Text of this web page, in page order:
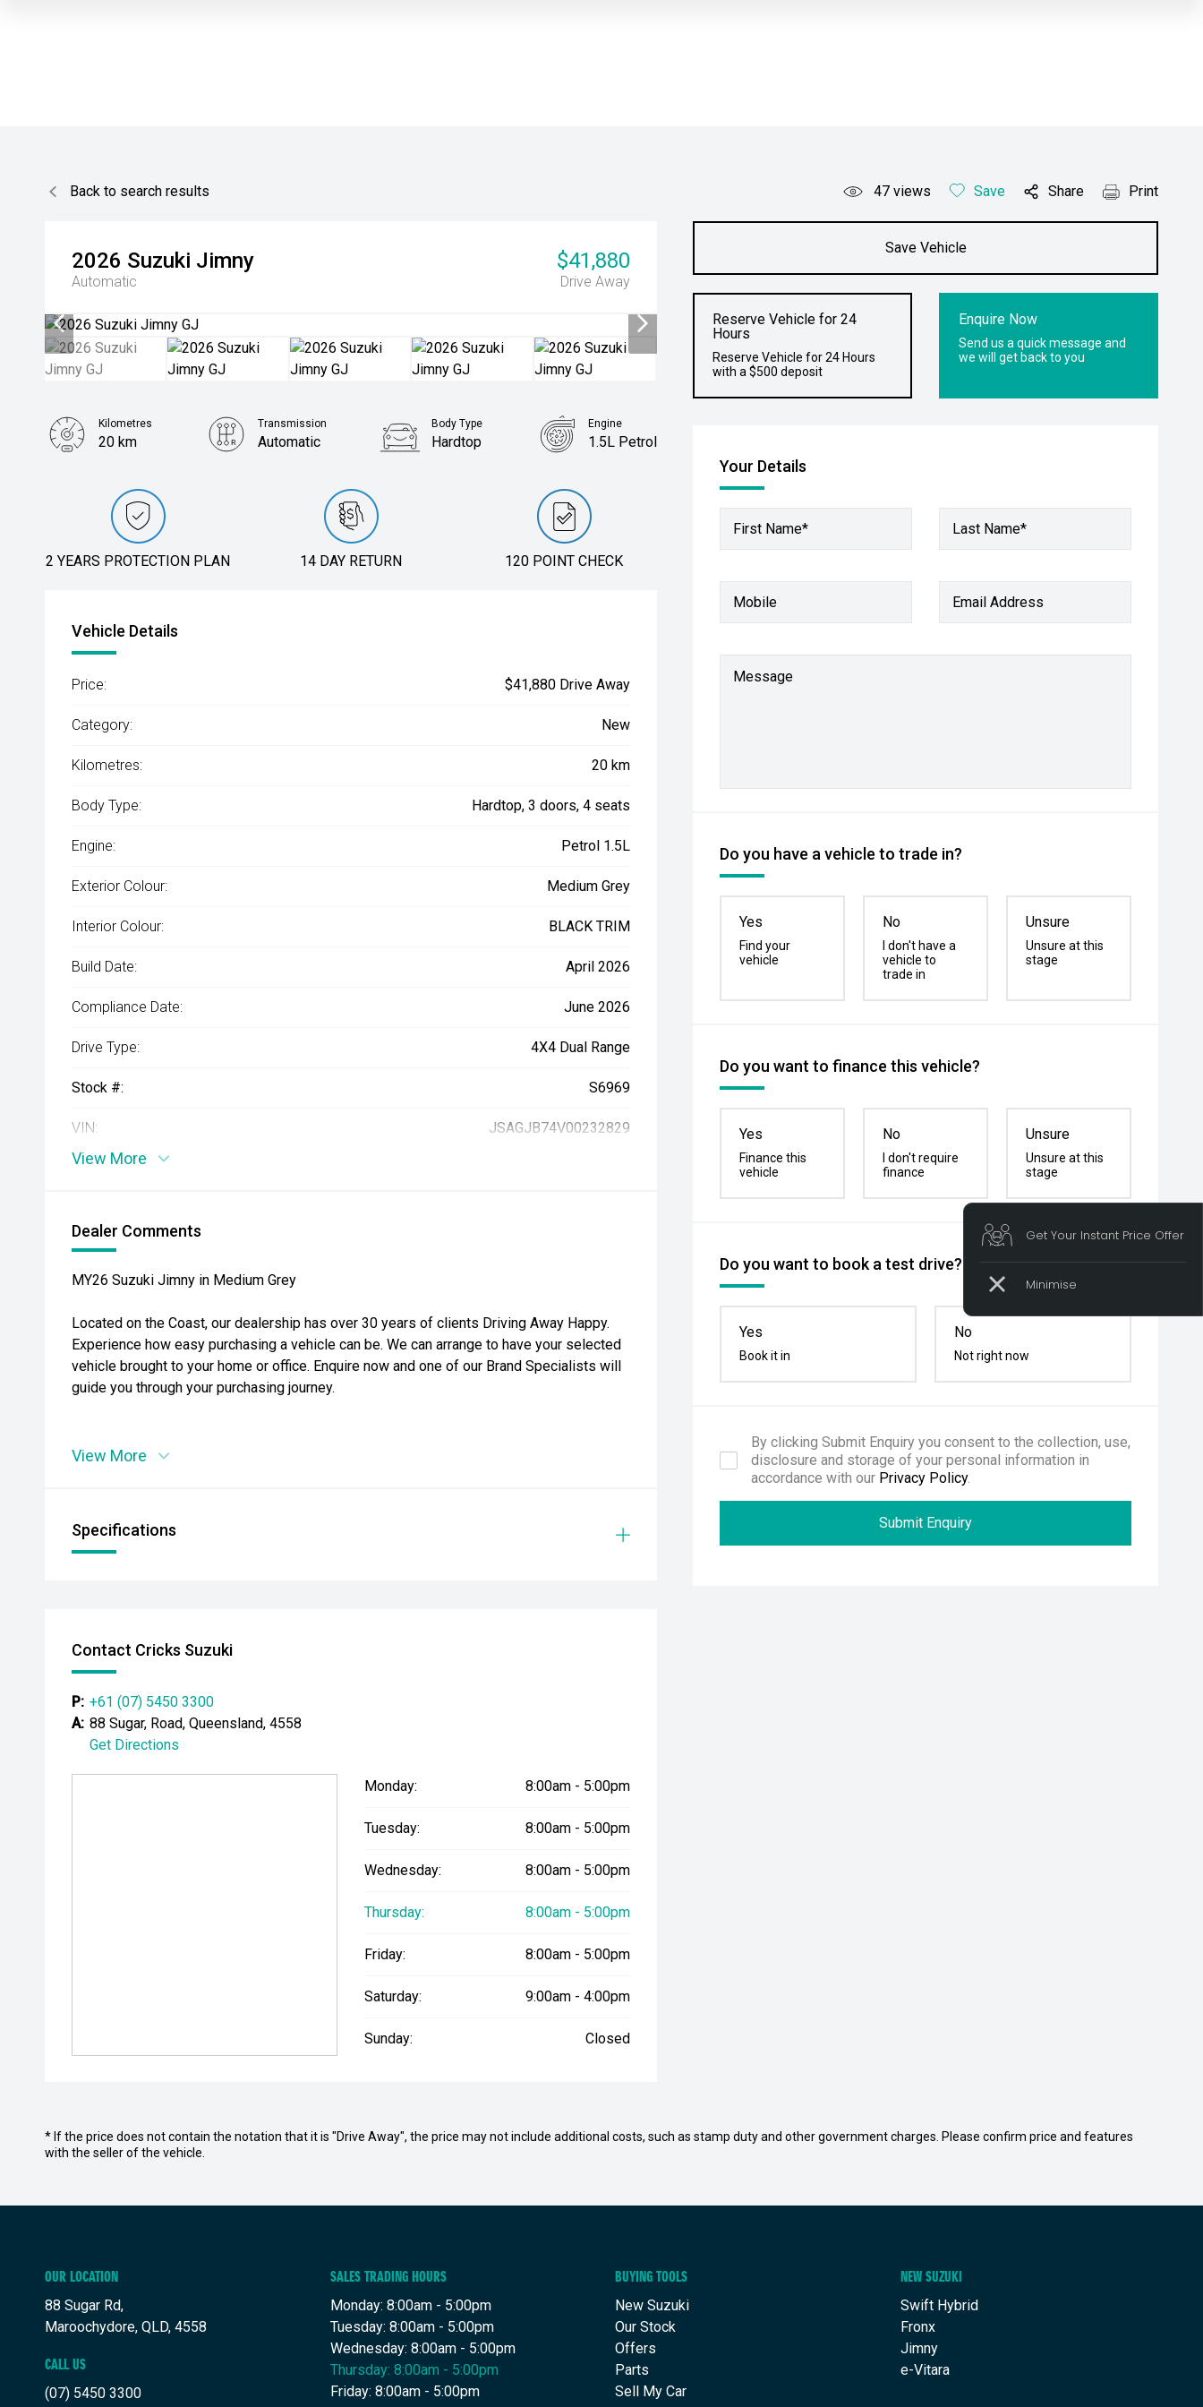
Back to search results 47 views Save Share Print
2026 Suzuki Jimny
Automatic
$41,880
Drive Away
Save Vehicle
Reserve Vehicle for 24
Hours
Reserve Vehicle for 24 Hours
with a $500 deposit
Enquire Now
Send us a quick message and
we will get back to you
Your Details
First Name* Last Name*
Mobile Email Address
Message
Do you have a vehicle to trade in?
Yes
Find your
vehicle
No
I don't have a
vehicle to
trade in
Unsure
Unsure at this
stage
Do you want to finance this vehicle?
Yes
Finance this
vehicle
No
I don't require
finance
Unsure
Unsure at this
stage
Do you want to book a test drive?
Yes
Book it in
No
Not right now
By clicking Submit Enquiry you consent to the collection, use,
disclosure and storage of your personal information in
accordance with our Privacy Policy.
Submit Enquiry
Kilometres
20 km
Transmission
Automatic
Body Type
Hardtop
Engine
1.5L Petrol
2 YEARS PROTECTION PLAN 14 DAY RETURN 120 POINT CHECK
Vehicle Details
Price: $41,880 Drive Away
Category: New
Kilometres: 20 km
Body Type: Hardtop, 3 doors, 4 seats
Engine: Petrol 1.5L
Exterior Colour: Medium Grey
Interior Colour: BLACK TRIM
Build Date: April 2026
Compliance Date: June 2026
Drive Type: 4X4 Dual Range
Stock #: S6969
VIN: JSAGJB74V00232829
View More
Dealer Comments
MY26 Suzuki Jimny in Medium Grey
Located on the Coast, our dealership has over 30 years of clients Driving Away Happy.
Experience how easy purchasing a vehicle can be. We can arrange to have your selected
vehicle brought to your home or office. Enquire now and one of our Brand Specialists will
guide you through your purchasing journey.
View More
Specifications
Contact Cricks Suzuki
P: +61 (07) 5450 3300
A: 88 Sugar, Road, Queensland, 4558
Get Directions
Monday: 8:00am - 5:00pm
Tuesday: 8:00am - 5:00pm
Wednesday: 8:00am - 5:00pm
Thursday: 8:00am - 5:00pm
Friday: 8:00am - 5:00pm
Saturday: 9:00am - 4:00pm
Sunday: Closed
* If the price does not contain the notation that it is "Drive Away", the price may not include additional costs, such as stamp duty and other government charges. Please confirm price and features
with the seller of the vehicle.
OUR LOCATION
88 Sugar Rd,
Maroochydore, QLD, 4558
CALL US
(07) 5450 3300
SALES TRADING HOURS
Monday: 8:00am - 5:00pm
Tuesday: 8:00am - 5:00pm
Wednesday: 8:00am - 5:00pm
Thursday: 8:00am - 5:00pm
Friday: 8:00am - 5:00pm
BUYING TOOLS
New Suzuki
Our Stock
Offers
Parts
Sell My Car
NEW SUZUKI
Swift Hybrid
Fronx
Jimny
e-Vitara
Get Your Instant Price Offer